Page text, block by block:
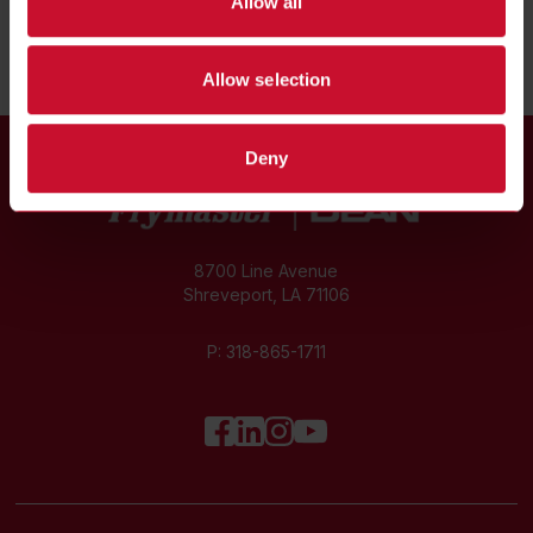
Allow selection
Deny
8700 Line Avenue
Shreveport, LA 71106
P: 318-865-1711